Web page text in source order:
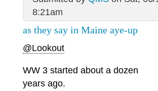
8:21am
as they say in Maine aye-up
@Lookout
WW 3 started about a dozen
years ago.